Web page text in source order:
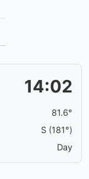
14:02
81.6°
S (181°)
Day